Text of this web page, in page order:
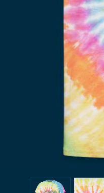
view1 view2